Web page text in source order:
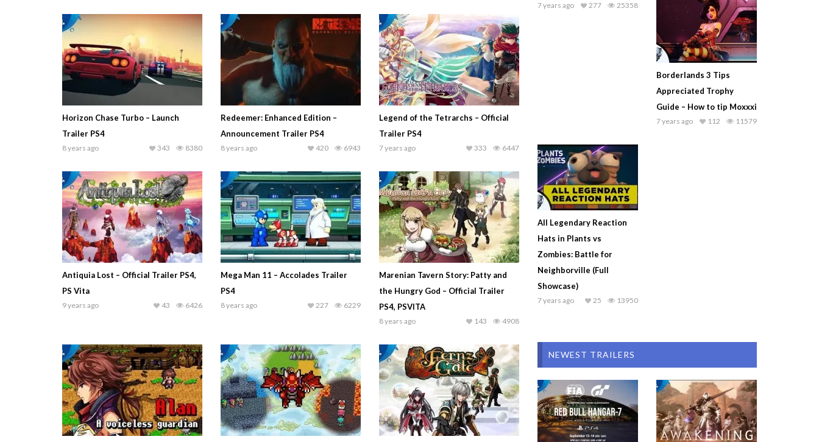
Horizon Chase Turbo – Launch
Trailer PS4
8 years ago 8380
343
Redeemer: Enhanced Edition –
Announcement Trailer PS4
8 years ago 6943
420
Legend of the Tetrarchs – Official
Trailer PS4
7 years ago 6447
333
Antiquia Lost – Official Trailer PS4,
PS Vita
9 years ago 6426
43
Mega Man 11 – Accolades Trailer
PS4
8 years ago 6229
227
Marenian Tavern Story: Patty and
the Hungry God – Official Trailer
PS4, PSVITA
8 years ago 4908
143
7 years ago 25358
277
Borderlands 3 Tips
Appreciated Trophy
Guide – How to tip Moxxxi
7 years ago 11579
112
All Legendary Reaction
Hats in Plants vs
Zombies: Battle for
Neighborville (Full
Showcase)
7 years ago 13950
25
NEWEST TRAILERS